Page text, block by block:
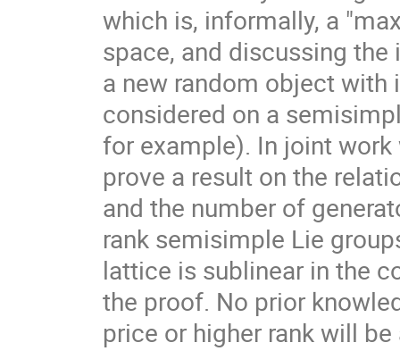
which is, informally, a
space, and discussing
a new random object
considered on a
for example). In joint
prove a result on the
and the number of
rank semisimple Lie
lattice is sublinear in the
the proof. No prior
price or higher rank will